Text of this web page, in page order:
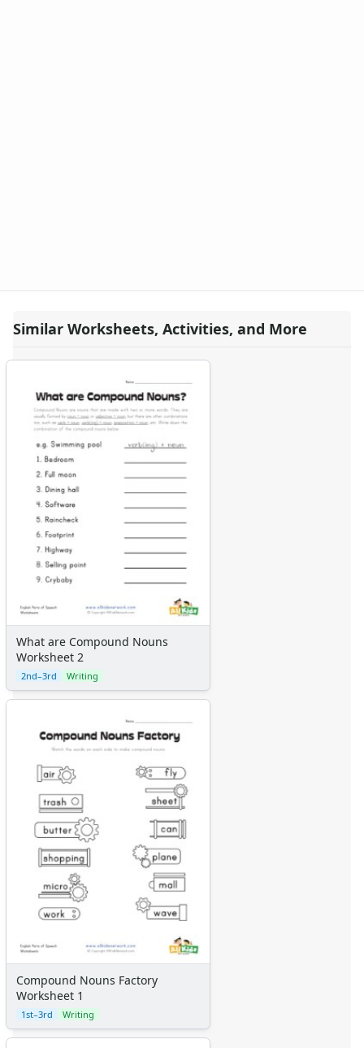
Similar Worksheets, Activities, and More
What are Compound Nouns
Worksheet 2
2nd–3rd Writing
Compound Nouns Factory
Worksheet 1
1st–3rd Writing